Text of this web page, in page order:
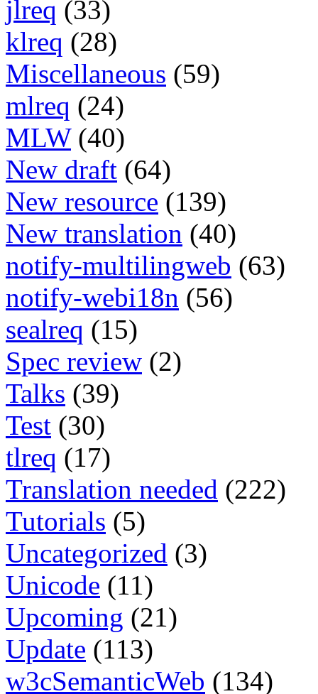
jlreq (33)
klreq (28)
Miscellaneous (59)
mlreq (24)
MLW (40)
New draft (64)
New resource (139)
New translation (40)
notify-multilingweb (63)
notify-webi18n (56)
sealreq (15)
Spec review (2)
Talks (39)
Test (30)
tlreq (17)
Translation needed (222)
Tutorials (5)
Uncategorized (3)
Unicode (11)
Upcoming (21)
Update (113)
w3cSemanticWeb (134)